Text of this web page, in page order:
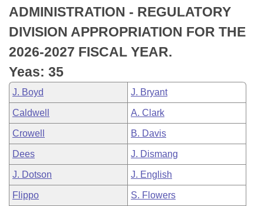
Bills in Joint Committees
Meetings Of The Whole/Business Meetings
Personalized Bill Tracking
Bills Returned from Committee
Bill Conflicts Report
Senate
House Budget
Senate Budget
House Roll Call
ADMINISTRATION - REGULATORY
DIVISION APPROPRIATION FOR THE
2026-2027 FISCAL YEAR.
Yeas: 35
J. Boyd J. Bryant
Caldwell A. Clark
Crowell B. Davis
Dees J. Dismang
J. Dotson J. English
Flippo S. Flowers